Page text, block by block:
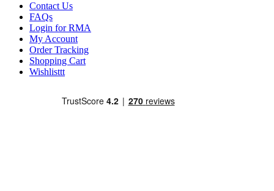
Contact Us
FAQs
Login for RMA
My Account
Order Tracking
Shopping Cart
Wishlisttt